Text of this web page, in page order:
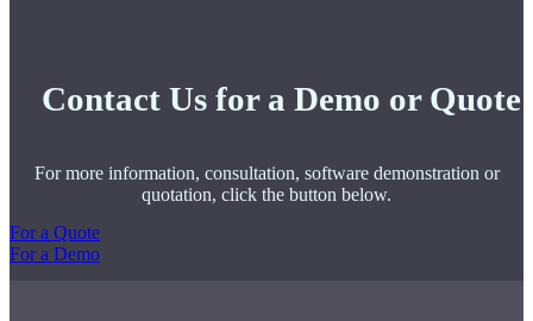
Contact Us for a Demo or Quote
For more information, consultation, software demonstration or
quotation, click the button below.
For a Quote
For a Demo